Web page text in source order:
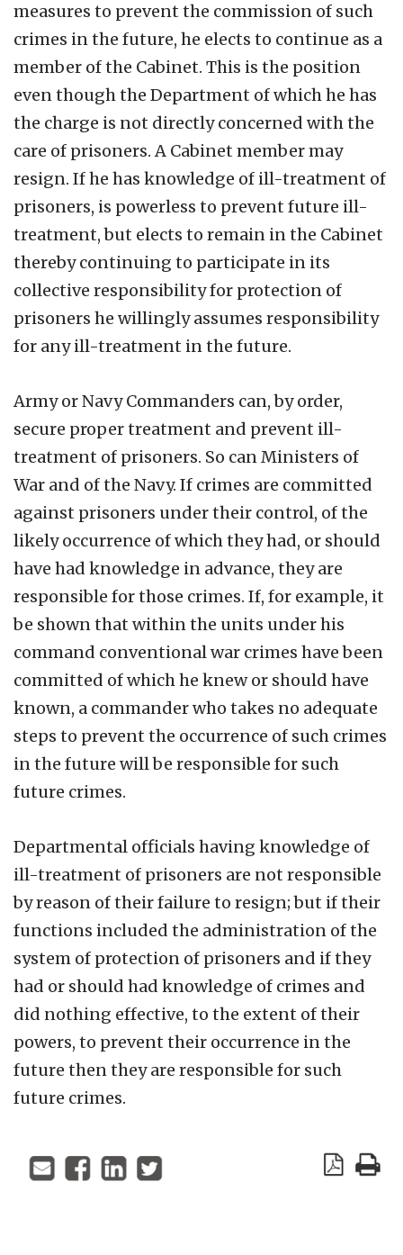
measures to prevent the commission of such
crimes in the future, he elects to continue as a
member of the Cabinet. This is the position
even though the Department of which he has
the charge is not directly concerned with the
care of prisoners. A Cabinet member may
resign. If he has knowledge of ill-treatment of
prisoners, is powerless to prevent future ill-
treatment, but elects to remain in the Cabinet
thereby continuing to participate in its
collective responsibility for protection of
prisoners he willingly assumes responsibility
for any ill-treatment in the future.
Army or Navy Commanders can, by order,
secure proper treatment and prevent ill-
treatment of prisoners. So can Ministers of
War and of the Navy. If crimes are committed
against prisoners under their control, of the
likely occurrence of which they had, or should
have had knowledge in advance, they are
responsible for those crimes. If, for example, it
be shown that within the units under his
command conventional war crimes have been
committed of which he knew or should have
known, a commander who takes no adequate
steps to prevent the occurrence of such crimes
in the future will be responsible for such
future crimes.
Departmental officials having knowledge of
ill-treatment of prisoners are not responsible
by reason of their failure to resign; but if their
functions included the administration of the
system of protection of prisoners and if they
had or should had knowledge of crimes and
did nothing effective, to the extent of their
powers, to prevent their occurrence in the
future then they are responsible for such
future crimes.